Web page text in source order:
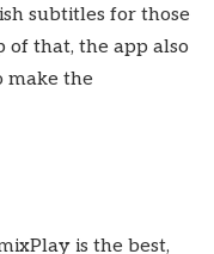
subtitles for those
of that, the app also
make the
is the best,